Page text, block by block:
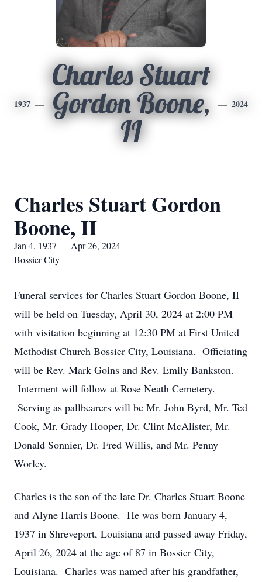
1937
Charles Stuart
Gordon Boone,
II
2024
Charles Stuart Gordon
Boone, II
Jan 4, 1937 — Apr 26, 2024
Bossier City
Funeral services for Charles Stuart Gordon Boone, II
will be held on Tuesday, April 30, 2024 at 2:00 PM
with visitation beginning at 12:30 PM at First United
Methodist Church Bossier City, Louisiana. Officiating
will be Rev. Mark Goins and Rev. Emily Bankston.
Interment will follow at Rose Neath Cemetery.
Serving as pallbearers will be Mr. John Byrd, Mr. Ted
Cook, Mr. Grady Hooper, Dr. Clint McAlister, Mr.
Donald Sonnier, Dr. Fred Willis, and Mr. Penny
Worley.
Charles is the son of the late Dr. Charles Stuart Boone
and Alyne Harris Boone. He was born January 4,
1937 in Shreveport, Louisiana and passed away Friday,
April 26, 2024 at the age of 87 in Bossier City,
Louisiana. Charles was named after his grandfather,